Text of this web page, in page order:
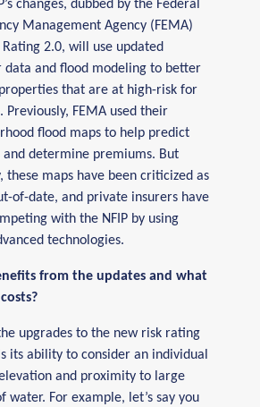
changes, dubbed by the Federal
Management Agency (FEMA)
Rating 2.0, will use updated
data and flood modeling to better
that are at high-risk for
Previously, FEMA used their
flood maps to help predict
and determine premiums. But
these maps have been criticized as
of-date, and private insurers have
with the NFIP by using
technologies.
from the updates and what
upgrades to the new risk rating
its ability to consider an individual
elevation and proximity to large
water. For example, let’s say you